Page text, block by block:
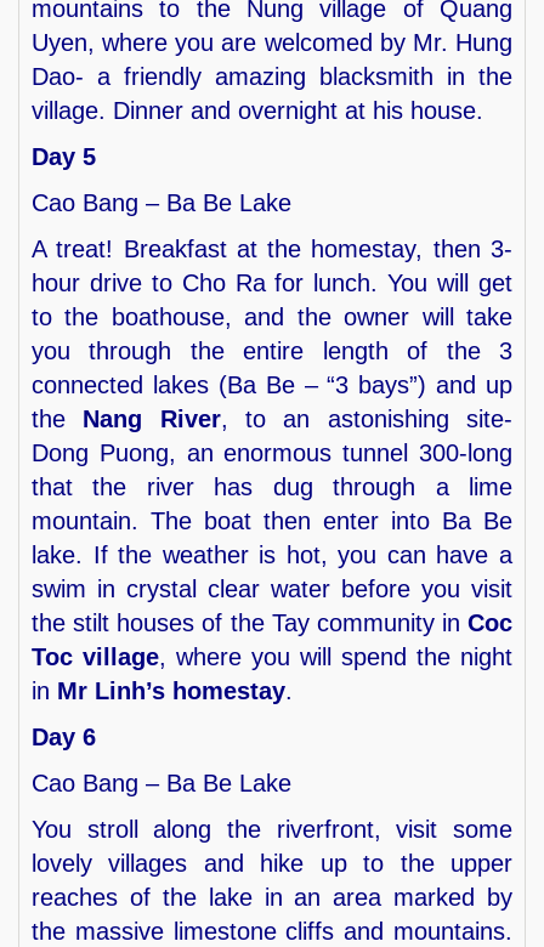
mountains to the Nung village of Quang
Uyen, where you are welcomed by Mr. Hung
Dao- a friendly amazing blacksmith in the
village. Dinner and overnight at his house.
Day 5
Cao Bang – Ba Be Lake
A treat! Breakfast at the homestay, then 3-
hour drive to Cho Ra for lunch. You will get
to the boathouse, and the owner will take
you through the entire length of the 3
connected lakes (Ba Be – “3 bays”) and up
the Nang River, to an astonishing site-
Dong Puong, an enormous tunnel 300-long
that the river has dug through a lime
mountain. The boat then enter into Ba Be
lake. If the weather is hot, you can have a
swim in crystal clear water before you visit
the stilt houses of the Tay community in Coc
Toc village, where you will spend the night
in Mr Linh’s homestay.
Day 6
Cao Bang – Ba Be Lake
You stroll along the riverfront, visit some
lovely villages and hike up to the upper
reaches of the lake in an area marked by
the massive limestone cliffs and mountains.